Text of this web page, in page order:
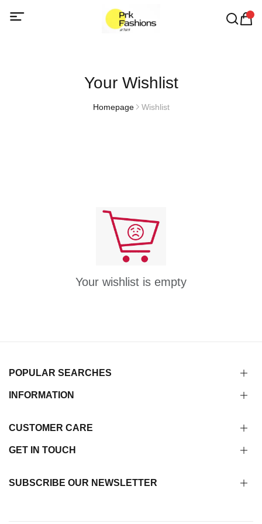
Your Wishlist
Homepage Wishlist
Your wishlist is empty
POPULAR SEARCHES
INFORMATION
CUSTOMER CARE
GET IN TOUCH
SUBSCRIBE OUR NEWSLETTER